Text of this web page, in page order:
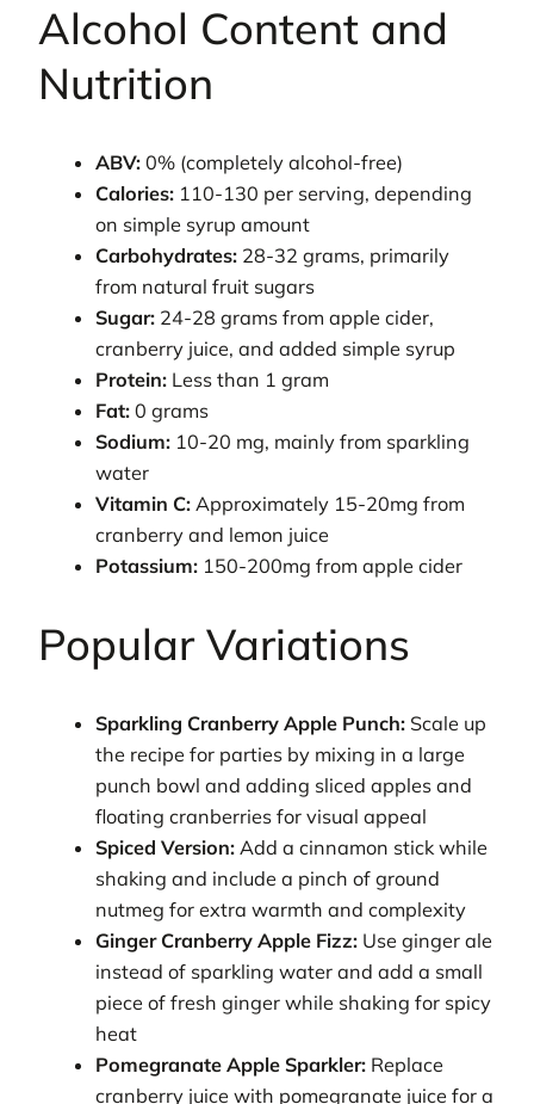
Alcohol Content and
Nutrition
ABV: 0% (completely alcohol-free)
Calories: 110-130 per serving, depending
on simple syrup amount
Carbohydrates: 28-32 grams, primarily
from natural fruit sugars
Sugar: 24-28 grams from apple cider,
cranberry juice, and added simple syrup
Protein: Less than 1 gram
Fat: 0 grams
Sodium: 10-20 mg, mainly from sparkling
water
Vitamin C: Approximately 15-20mg from
cranberry and lemon juice
Potassium: 150-200mg from apple cider
Popular Variations
Sparkling Cranberry Apple Punch: Scale up
the recipe for parties by mixing in a large
punch bowl and adding sliced apples and
floating cranberries for visual appeal
Spiced Version: Add a cinnamon stick while
shaking and include a pinch of ground
nutmeg for extra warmth and complexity
Ginger Cranberry Apple Fizz: Use ginger ale
instead of sparkling water and add a small
piece of fresh ginger while shaking for spicy
heat
Pomegranate Apple Sparkler: Replace
cranberry juice with pomegranate juice for a